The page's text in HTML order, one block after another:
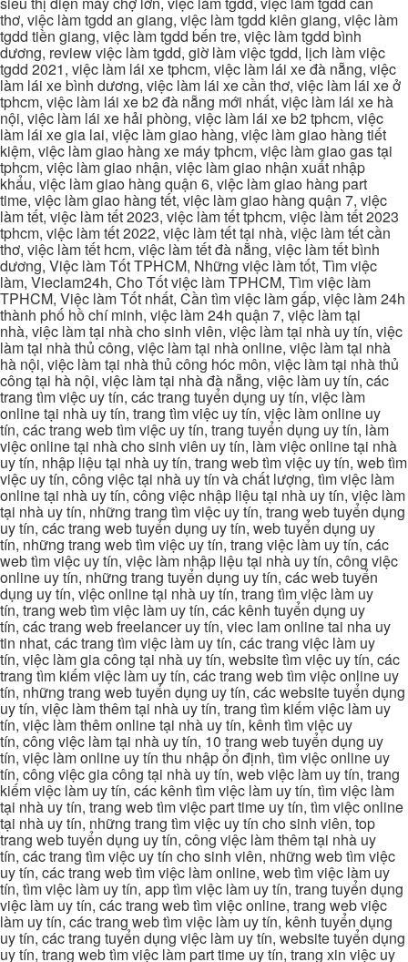
thơ, việc làm tgdd an giang, việc làm tgdd kiên giang, việc làm
tgdd tiền giang, việc làm tgdd bến tre, việc làm tgdd bình
dương, review việc làm tgdd, giờ làm việc tgdd, lịch làm việc
tgdd 2021, việc làm lái xe tphcm, việc làm lái xe đà nẵng, việc
làm lái xe bình dương, việc làm lái xe cần thơ, việc làm lái xe ở
tphcm, việc làm lái xe b2 đà nẵng mới nhất, việc làm lái xe hà
nội, việc làm lái xe hải phòng, việc làm lái xe b2 tphcm, việc
làm lái xe gia lai, việc làm giao hàng, việc làm giao hàng tiết
kiệm, việc làm giao hàng xe máy tphcm, việc làm giao gas tại
tphcm, việc làm giao nhận, việc làm giao nhận xuất nhập
khẩu, việc làm giao hàng quận 6, việc làm giao hàng part
time, việc làm giao hàng tết, việc làm giao hàng quận 7, việc
làm tết, việc làm tết 2023, việc làm tết tphcm, việc làm tết 2023
tphcm, việc làm tết 2022, việc làm tết tại nhà, việc làm tết cần
thơ, việc làm tết hcm, việc làm tết đà nẵng, việc làm tết bình
dương, Việc làm Tốt TPHCM, Những việc làm tốt, Tìm việc
làm, Vieclam24h, Cho Tốt việc làm TPHCM, Tìm việc làm
TPHCM, Việc làm Tốt nhất, Cần tìm việc làm gấp, việc làm 24h
thành phố hồ chí minh, việc làm 24h quận 7, việc làm tại
nhà, việc làm tại nhà cho sinh viên, việc làm tại nhà uy tín, việc
làm tại nhà thủ công, việc làm tại nhà online, việc làm tại nhà
hà nội, việc làm tại nhà thủ công hóc môn, việc làm tại nhà thủ
công tại hà nội, việc làm tại nhà đà nẵng, việc làm uy tín, các
trang tìm việc uy tín, các trang tuyển dụng uy tín, việc làm
online tại nhà uy tín, trang tìm việc uy tín, việc làm online uy
tín, các trang web tìm việc uy tín, trang tuyển dụng uy tín, làm
việc online tại nhà cho sinh viên uy tín, làm việc online tại nhà
uy tín, nhập liệu tại nhà uy tín, trang web tìm việc uy tín, web tìm
việc uy tín, công việc tại nhà uy tín và chất lượng, tìm việc làm
online tại nhà uy tín, công việc nhập liệu tại nhà uy tín, việc làm
tại nhà uy tín, những trang tìm việc uy tín, trang web tuyển dụng
uy tín, các trang web tuyển dụng uy tín, web tuyển dụng uy
tín, những trang web tìm việc uy tín, trang việc làm uy tín, các
web tìm việc uy tín, việc làm nhập liệu tại nhà uy tín, công việc
online uy tín, những trang tuyển dụng uy tín, các web tuyển
dụng uy tín, việc online tại nhà uy tín, trang tìm việc làm uy
tín, trang web tìm việc làm uy tín, các kênh tuyển dụng uy
tín, các trang web freelancer uy tín, viec lam online tai nha uy
tin nhat, các trang tìm việc làm uy tín, các trang việc làm uy
tín, việc làm gia công tại nhà uy tín, website tìm việc uy tín, các
trang tìm kiếm việc làm uy tín, các trang web tìm việc online uy
tín, những trang web tuyển dụng uy tín, các website tuyển dụng
uy tín, việc làm thêm tại nhà uy tín, trang tìm kiếm việc làm uy
tín, việc làm thêm online tại nhà uy tín, kênh tìm việc uy
tín, công việc làm tại nhà uy tín, 10 trang web tuyển dụng uy
tín, việc làm online uy tín thu nhập ổn định, tìm việc online uy
tín, công việc gia công tại nhà uy tín, web việc làm uy tín, trang
kiếm việc làm uy tín, các kênh tìm việc làm uy tín, tìm việc làm
tại nhà uy tín, trang web tìm việc part time uy tín, tìm việc online
tại nhà uy tín, những trang tìm việc uy tín cho sinh viên, top
trang web tuyển dụng uy tín, công việc làm thêm tại nhà uy
tín, các trang tìm việc uy tín cho sinh viên, những web tìm việc
uy tín, các trang web tìm việc làm online, web tìm việc làm uy
tín, tìm việc làm uy tín, app tìm việc làm uy tín, trang tuyển dụng
việc làm uy tín, các trang web tìm việc online, trang web việc
làm uy tín, các trang web tìm việc làm uy tín, kênh tuyển dụng
uy tín, các trang tuyển dụng việc làm uy tín, website tuyển dụng
uy tín, trang web tìm việc làm part time uy tín, trang xin việc uy